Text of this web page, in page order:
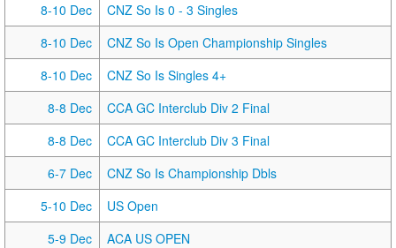
8-10 Dec
CNZ So Is 0 - 3 Singles
8-10 Dec
CNZ So Is Open Championship Singles
8-10 Dec
CNZ So Is Singles 4+
8-8 Dec
CCA GC Interclub Div 2 Final
8-8 Dec
CCA GC Interclub Div 3 Final
6-7 Dec
CNZ So Is Championship Dbls
5-10 Dec
US Open
5-9 Dec
ACA US OPEN